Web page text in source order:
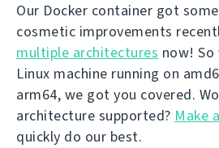
Our Docker container got
cosmetic improvements
multiple architectures now! So
Linux machine running on
arm64, we got you covered.
architecture supported? Make
quickly do our best.